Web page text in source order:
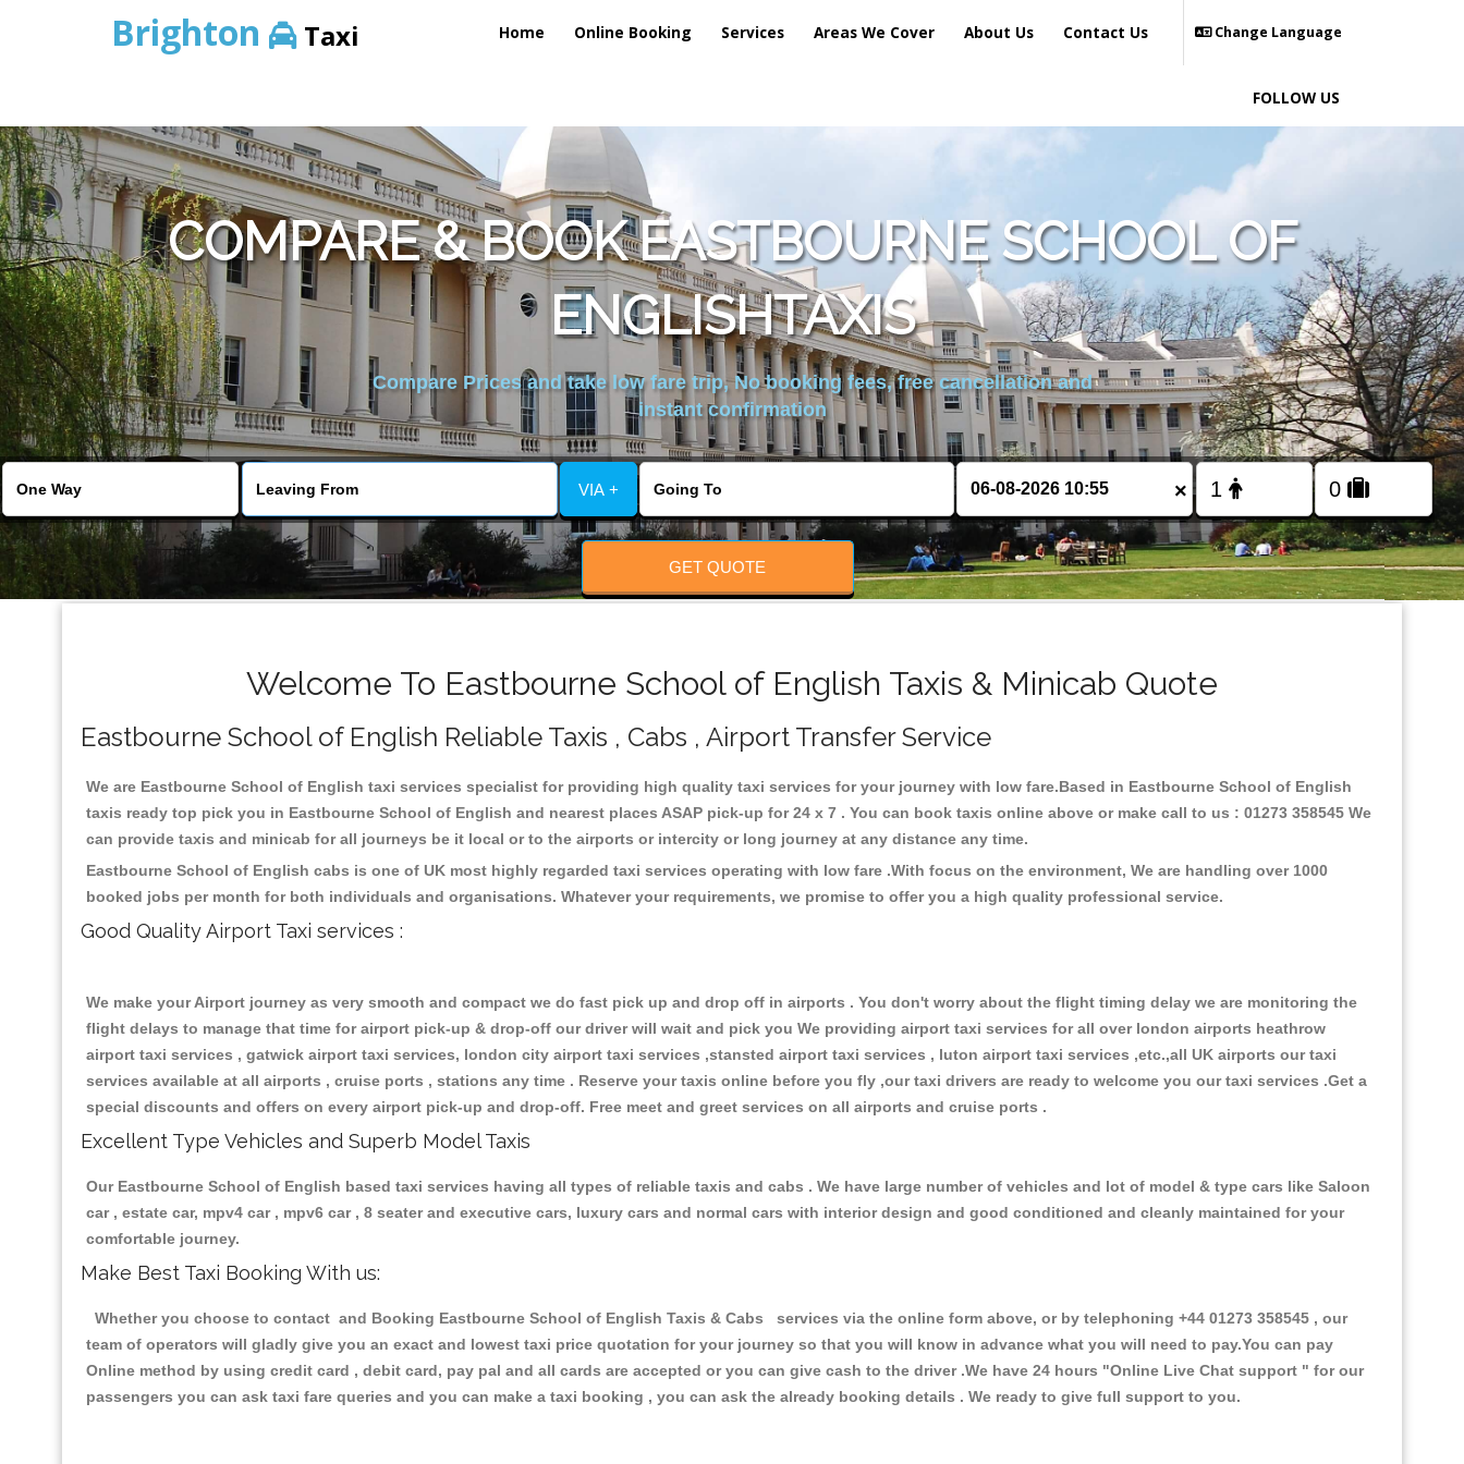
Brighton Taxi Home Online Booking Services Areas We Cover About Us Contact Us Change Language
FOLLOW US
COMPARE & BOOK EASTBOURNE SCHOOL OF
ENGLISHTAXIS
Compare Prices and take low fare trip, No booking fees, free cancellation and
instant confirmation
VIA + ×
GET QUOTE
Welcome To Eastbourne School of English Taxis & Minicab Quote
Eastbourne School of English Reliable Taxis , Cabs , Airport Transfer Service
We are Eastbourne School of English taxi services specialist for providing high quality taxi services for your journey with low fare.Based in Eastbourne School of English
taxis ready top pick you in Eastbourne School of English and nearest places ASAP pick-up for 24 x 7 . You can book taxis online above or make call to us : 01273 358545 We
can provide taxis and minicab for all journeys be it local or to the airports or intercity or long journey at any distance any time.
Eastbourne School of English cabs is one of UK most highly regarded taxi services operating with low fare .With focus on the environment, We are handling over 1000
booked jobs per month for both individuals and organisations. Whatever your requirements, we promise to offer you a high quality professional service.
Good Quality Airport Taxi services :
We make your Airport journey as very smooth and compact we do fast pick up and drop off in airports . You don't worry about the flight timing delay we are monitoring the
flight delays to manage that time for airport pick-up & drop-off our driver will wait and pick you We providing airport taxi services for all over london airports heathrow
airport taxi services , gatwick airport taxi services, london city airport taxi services ,stansted airport taxi services , luton airport taxi services ,etc.,all UK airports our taxi
services available at all airports , cruise ports , stations any time . Reserve your taxis online before you fly ,our taxi drivers are ready to welcome you our taxi services .Get a
special discounts and offers on every airport pick-up and drop-off. Free meet and greet services on all airports and cruise ports .
Excellent Type Vehicles and Superb Model Taxis
Our Eastbourne School of English based taxi services having all types of reliable taxis and cabs . We have large number of vehicles and lot of model & type cars like Saloon
car , estate car, mpv4 car , mpv6 car , 8 seater and executive cars, luxury cars and normal cars with interior design and good conditioned and cleanly maintained for your
comfortable journey.
Make Best Taxi Booking With us:
Whether you choose to contact and Booking Eastbourne School of English Taxis & Cabs services via the online form above, or by telephoning +44 01273 358545 , our
team of operators will gladly give you an exact and lowest taxi price quotation for your journey so that you will know in advance what you will need to pay.You can pay
Online method by using credit card , debit card, pay pal and all cards are accepted or you can give cash to the driver .We have 24 hours "Online Live Chat support " for our
passengers you can ask taxi fare queries and you can make a taxi booking , you can ask the already booking details . We ready to give full support to you.